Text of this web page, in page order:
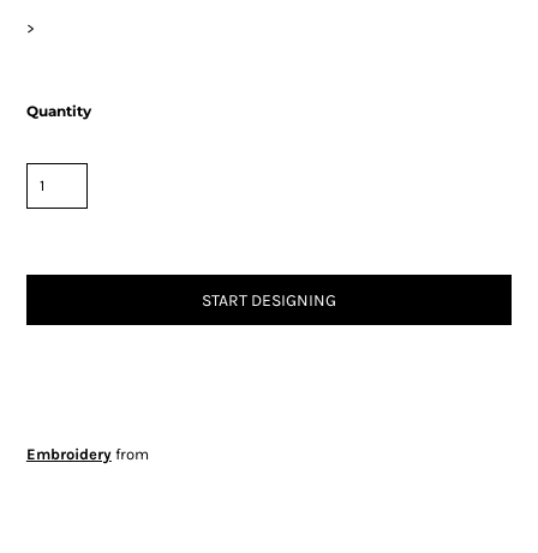
>
Quantity
START DESIGNING
Embroideryfrom